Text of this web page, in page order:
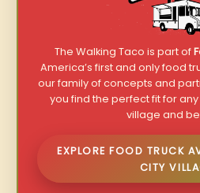
The Walking Taco is part of
America’s first and only food
our family of concepts and
you find the perfect fit for
village and
EXPLORE FOOD TRUCK
CITY